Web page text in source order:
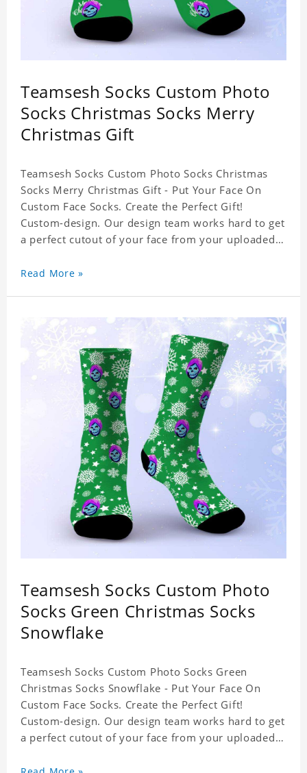
Teamsesh Socks Custom Photo
Socks Christmas Socks Merry
Christmas Gift
Teamsesh Socks Custom Photo Socks Christmas
Socks Merry Christmas Gift - Put Your Face On
Custom Face Socks. Create the Perfect Gift!
Custom-design. Our design team works hard to get
a perfect cutout of your face from your uploaded
comfortable to wear.
Read More »
Teamsesh Socks Custom Photo
Socks Green Christmas Socks
Snowflake
Teamsesh Socks Custom Photo Socks Green
Christmas Socks Snowflake - Put Your Face On
Custom Face Socks. Create the Perfect Gift!
Custom-design. Our design team works hard to get
a perfect cutout of your face from your uploaded